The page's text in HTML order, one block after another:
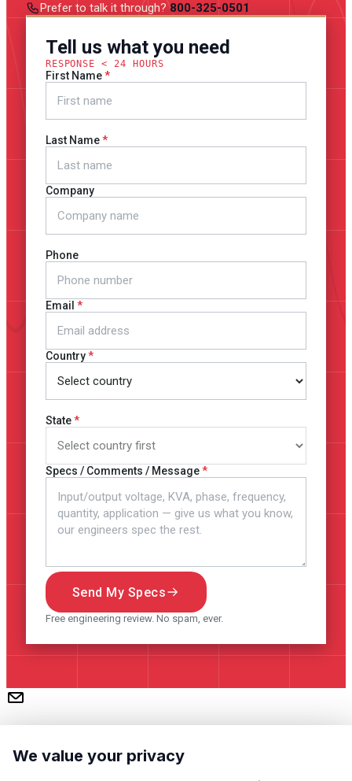
Prefer to talk it through?800-325-0501
Tell us what you need
RESPONSE < 24 HOURS
First Name
Last Name
Company
Phone
Email
Country
State
Specs / Comments / Message
Send My Specs
Free engineering review. No spam, ever.
We value your privacy